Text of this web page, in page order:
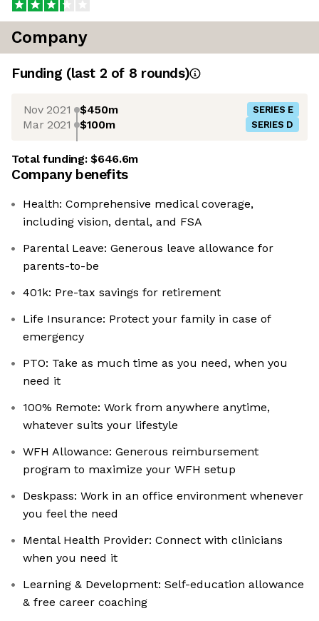
Company
Funding (last 2 of 8 rounds)
Nov 2021 $450m SERIES E
Mar 2021 $100m SERIES D
Total funding:$646.6m
Company benefits
Health: Comprehensive medical coverage,
including vision, dental, and FSA
Parental Leave: Generous leave allowance for
parents-to-be
401k: Pre-tax savings for retirement
Life Insurance: Protect your family in case of
emergency
PTO: Take as much time as you need, when you
need it
100% Remote: Work from anywhere anytime,
whatever suits your lifestyle
WFH Allowance: Generous reimbursement
program to maximize your WFH setup
Deskpass: Work in an office environment whenever
you feel the need
Mental Health Provider: Connect with clinicians
when you need it
Learning & Development: Self-education allowance
& free career coaching